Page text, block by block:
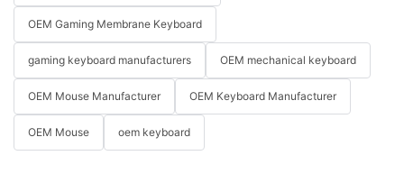
OEM Gaming Membrane Keyboard
gaming keyboard manufacturers OEM mechanical keyboard
OEM Mouse Manufacturer OEM Keyboard Manufacturer
OEM Mouse oem keyboard